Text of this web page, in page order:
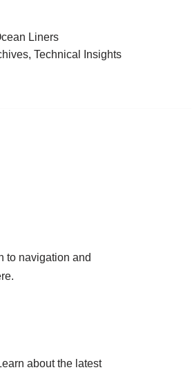
Liners
Technical Insights
to navigation and
about the latest